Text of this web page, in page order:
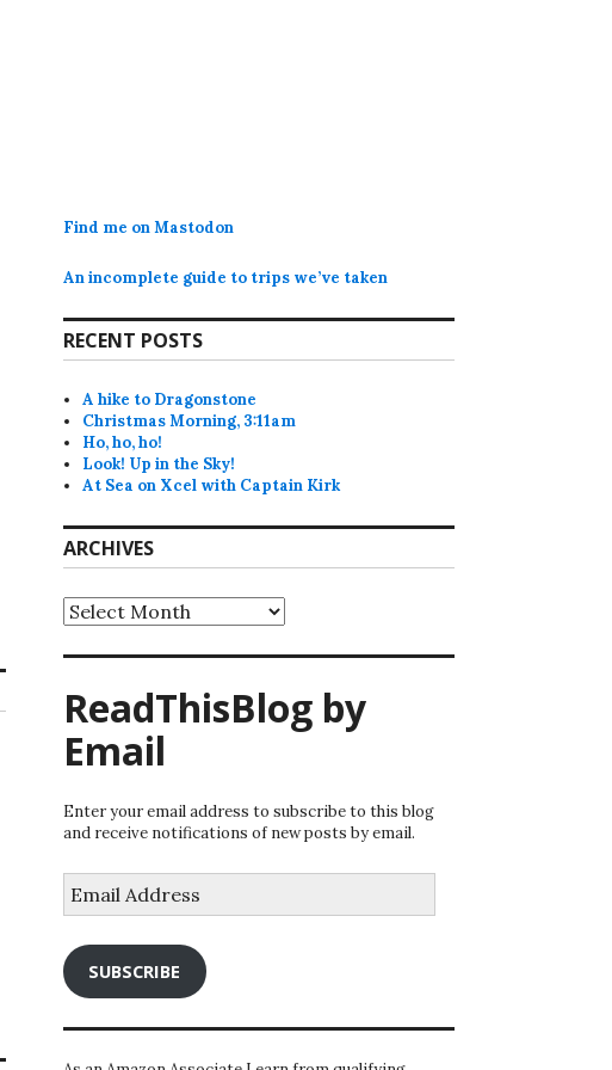
Find me on Mastodon
An incomplete guide to trips we’ve taken
RECENT POSTS
A hike to Dragonstone
Christmas Morning, 3:11am
Ho, ho, ho!
Look! Up in the Sky!
At Sea on Xcel with Captain Kirk
ARCHIVES
Archives
ReadThisBlog by
Email
Enter your email address to subscribe to this blog
and receive notifications of new posts by email.
Address
SUBSCRIBE